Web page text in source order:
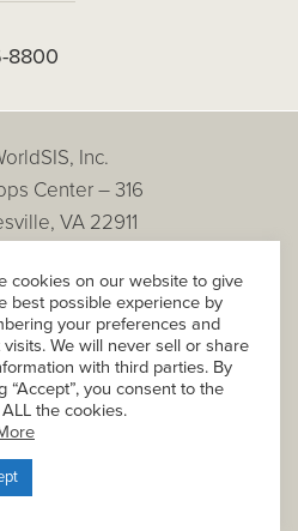
8800
Inc.
Center – 316
VA 22911
Reserved.
Policy
cookies on our website to give
best possible experience by
your preferences and
visits. We will never sell or share
with third parties. By
“Accept”, you consent to the
the cookies.